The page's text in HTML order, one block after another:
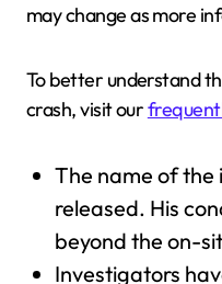
may change as more
To better understand
crash, visit our
The name of the
released. His
beyond the on-
Investigators